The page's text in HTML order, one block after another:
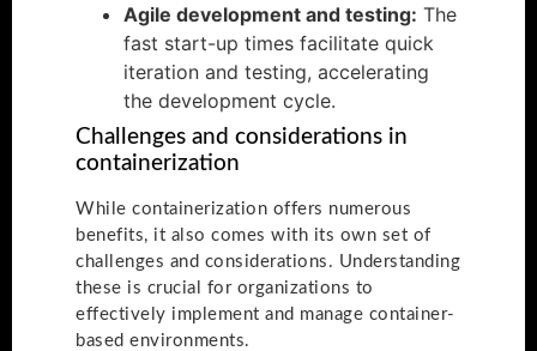
Agile development and testing: The
fast start-up times facilitate quick
iteration and testing, accelerating
the development cycle.
Challenges and considerations in
containerization
While containerization offers numerous
benefits, it also comes with its own set of
challenges and considerations. Understanding
these is crucial for organizations to
effectively implement and manage container-
based environments.